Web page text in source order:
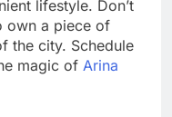
lifestyle. Don’t
own a piece of
the city. Schedule
magic of Arina